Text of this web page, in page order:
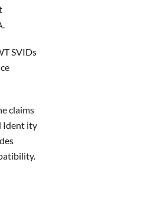
SVIDs
claims
Ident ity